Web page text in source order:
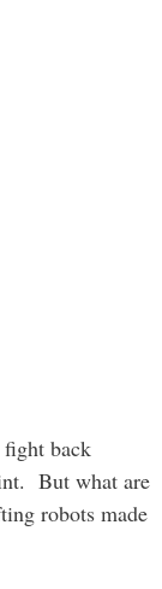
back
But what are
robots made